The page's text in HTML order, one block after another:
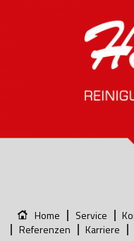
Home Service
Referenzen
Karriere